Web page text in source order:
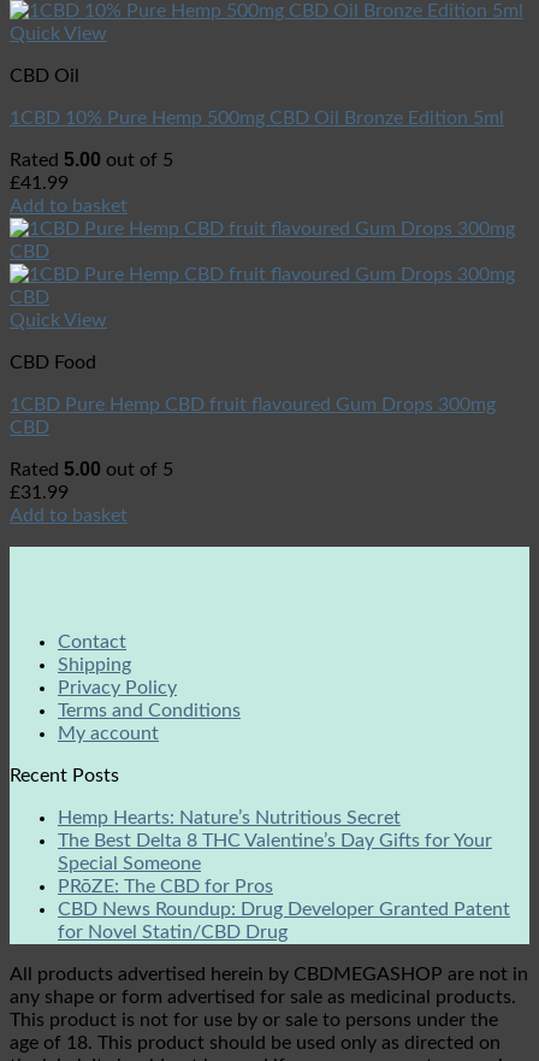
Quick View
CBD Oil
1CBD 10% Pure Hemp 500mg CBD Oil Bronze Edition 5ml
Rated 5.00 out of 5
£41.99
Add to basket
Quick View
CBD Food
1CBD Pure Hemp CBD fruit flavoured Gum Drops 300mg
CBD
Rated 5.00 out of 5
£31.99
Add to basket
Contact
Shipping
Privacy Policy
Terms and Conditions
My account
Recent Posts
Hemp Hearts: Nature’s Nutritious Secret
The Best Delta 8 THC Valentine’s Day Gifts for Your
Special Someone
PRōZE: The CBD for Pros
CBD News Roundup: Drug Developer Granted Patent
for Novel Statin/CBD Drug
All products advertised herein by CBDMEGASHOP are not in
any shape or form advertised for sale as medicinal products.
This product is not for use by or sale to persons under the
age of 18. This product should be used only as directed on